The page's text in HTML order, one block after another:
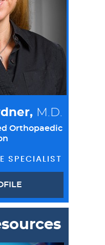
M.D.
Orthopaedic
SPECIALIST